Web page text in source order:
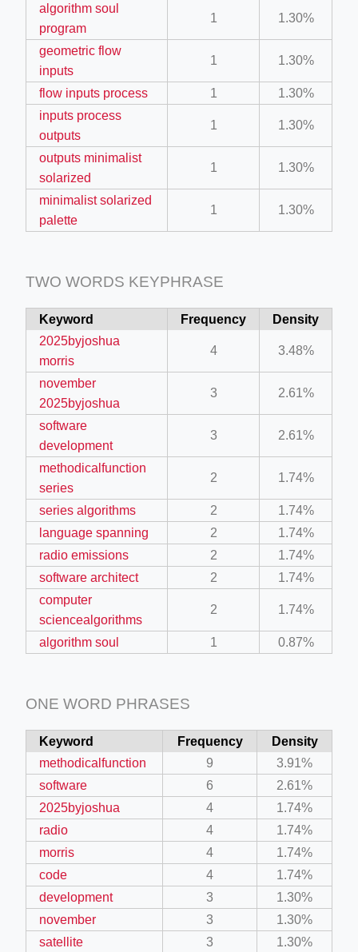
crew-neck-navy-blue/
algorithm soul
program
1 1.30%
geometric flow
inputs
1 1.30%
flow inputs process 1
1.30%
inputs process
outputs
1 1.30%
outputs minimalist
solarized
1 1.30%
minimalist solarized
palette
1 1.30%
TWO WORDS KEYPHRASE
Keyword Frequency
Density
2025byjoshua
morris
4 3.48%
november
2025byjoshua
3 2.61%
software
development
3 2.61%
methodicalfunction
series
2 1.74%
series algorithms 2
1.74%
language spanning
2
1.74%
radio emissions
2
1.74%
software architect
2
1.74%
computer
sciencealgorithms
2 1.74%
algorithm soul 1 0.87%
ONE WORD PHRASES
Keyword Frequency
Density
methodicalfunction
9
3.91%
software
6
2.61%
2025byjoshua
4
1.74%
radio
4
1.74%
morris
4
1.74%
code
4
1.74%
development
3
1.30%
november
3
1.30%
satellite
3 1.30%